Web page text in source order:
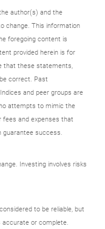
author(s) and the
change. This information
foregoing content is
provided herein is for
that these statements,
correct. Past
and peer groups are
attempts to mimic the
fees and expenses that
guarantee success.
Investing involves risks
to be reliable, but
accurate or complete.